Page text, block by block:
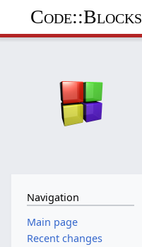
Code::Blocks
Navigation
Main page
Recent changes